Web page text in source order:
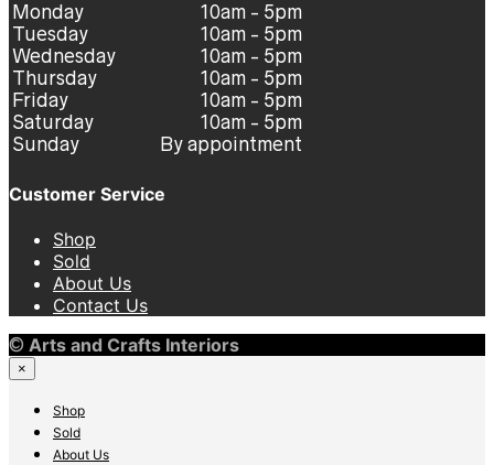
Monday
Tuesday
Wednesday
Thursday
Friday
Saturday
Sunday
10am - 5pm
10am - 5pm
10am - 5pm
10am - 5pm
10am - 5pm
10am - 5pm
By appointment
Customer Service
Shop
Sold
About Us
Contact Us
© Arts and Crafts Interiors
×
Shop
Sold
About Us